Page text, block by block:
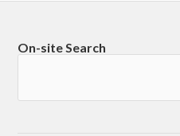
On-site Search